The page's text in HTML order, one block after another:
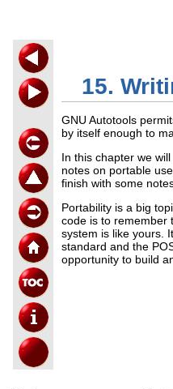
15.
GNU Autotools
by itself enough to
In this chapter we
notes on portable
finish with some
Portability is a big
code is to remember
system is like yours.
standard and the
opportunity to build